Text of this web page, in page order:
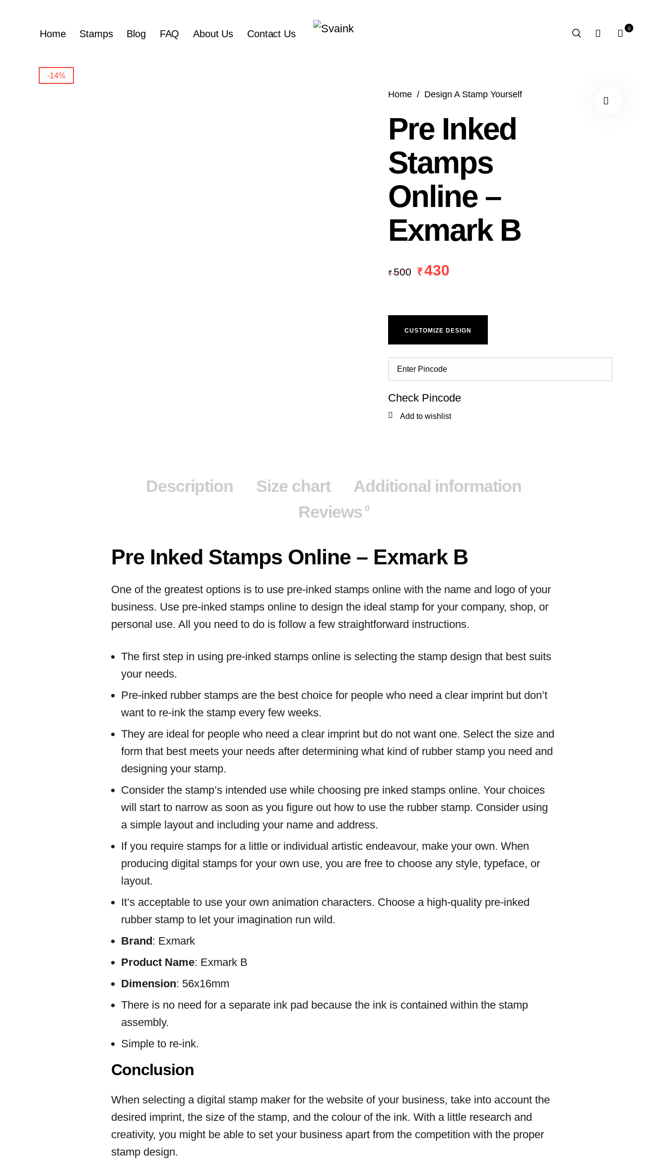
Home Stamps Blog FAQ About Us Contact Us 0
-14%
Home / Design A Stamp Yourself
Pre Inked
Stamps
Online –
Exmark B
₹500 ₹430
CUSTOMIZE DESIGN
Check Pincode
Add to wishlist
Description Size chart
Additional information
Reviews 0
Pre Inked Stamps Online – Exmark B
One of the greatest options is to use pre-inked stamps online with the name and logo of your
business. Use pre-inked stamps online to design the ideal stamp for your company, shop, or
personal use. All you need to do is follow a few straightforward instructions.
The first step in using pre-inked stamps online is selecting the stamp design that best suits
your needs.
Pre-inked rubber stamps are the best choice for people who need a clear imprint but don’t
want to re-ink the stamp every few weeks.
They are ideal for people who need a clear imprint but do not want one. Select the size and
form that best meets your needs after determining what kind of rubber stamp you need and
designing your stamp.
Consider the stamp’s intended use while choosing pre inked stamps online. Your choices
will start to narrow as soon as you figure out how to use the rubber stamp. Consider using
a simple layout and including your name and address.
If you require stamps for a little or individual artistic endeavour, make your own. When
producing digital stamps for your own use, you are free to choose any style, typeface, or
layout.
It’s acceptable to use your own animation characters. Choose a high-quality pre-inked
rubber stamp to let your imagination run wild.
Brand : Exmark
Product Name: Exmark B
Dimension: 56x16mm
There is no need for a separate ink pad because the ink is contained within the stamp
assembly.
Simple to re-ink.
Conclusion
When selecting a digital stamp maker for the website of your business, take into account the
desired imprint, the size of the stamp, and the colour of the ink. With a little research and
creativity, you might be able to set your business apart from the competition with the proper
stamp design.